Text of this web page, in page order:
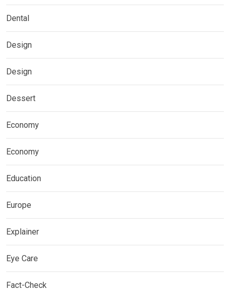
Dental
Design
Design
Dessert
Economy
Economy
Education
Europe
Explainer
Eye Care
Fact-Check